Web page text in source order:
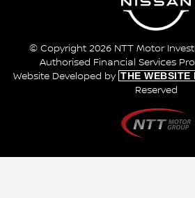
© Copyright 2026 NTT Motor
Authorised Financial Services
Website Developed by THE WEBSITE
Reserved